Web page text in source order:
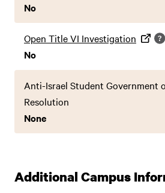
No
Open Title VI Investigation
No
Anti-Israel Student Government
Resolution
None
Additional Campus